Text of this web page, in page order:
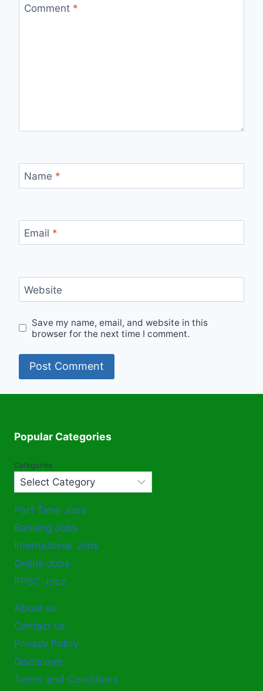
Comment *
Name *
Email *
Website
Save my name, email, and website in this
browser for the next time I comment.
Popular Categories
Categories
Part Time Jobs
Banking Jobs
International Jobs
Online Jobs
PPSC Jobz
About us
Contact us
Privacy Policy
Disclaimer
Terms and Conditions